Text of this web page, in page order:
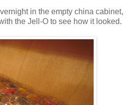
in the empty china cabinet,
the Jell-O to see how it looked.